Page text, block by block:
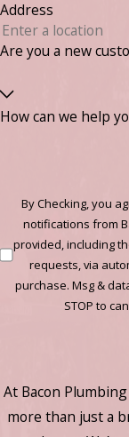
Address
Are you a new
How can we help
By Checking, you
notifications from
provided, including
requests, via
purchase. Msg &
STOP to
At Bacon
more than just a